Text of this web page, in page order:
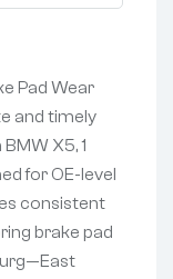
Pad Wear
and timely
X5, 1
for OE-level
consistent
brake pad